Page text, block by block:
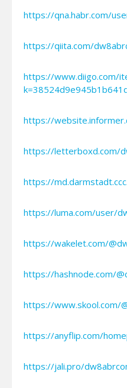
https://qna.habr.com/
https://qiita.com/
https://www.diigo.com/
https://
https://letterboxd.com/
https://
https://luma.com/user/
https://wakelet.com/
https://hashnode.com/
https://www.skool.com/
https://anyflip.com/
https://jali.pro/